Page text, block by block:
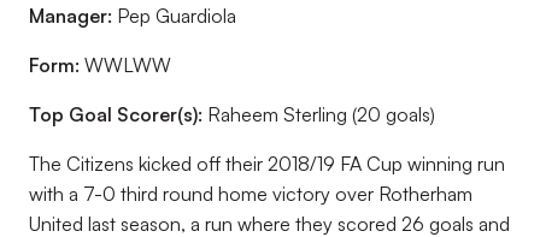
Manager: Pep Guardiola
Form: WWLWW
Top Goal Scorer(s): Raheem Sterling (20 goals)
The Citizens kicked off their 2018/19 FA Cup winning run
with a 7-0 third round home victory over Rotherham
United last season, a run where they scored 26 goals and